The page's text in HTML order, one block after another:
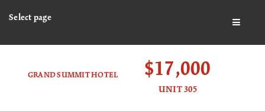
Select page
GRAND SUMMIT HOTEL $17,000
UNIT 305